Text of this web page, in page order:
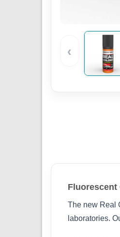
‹
Fluorescent
The new Real
laboratories.